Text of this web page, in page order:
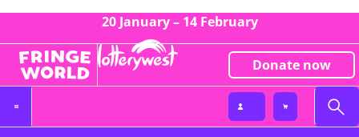
20 January – 14 February
Donate now